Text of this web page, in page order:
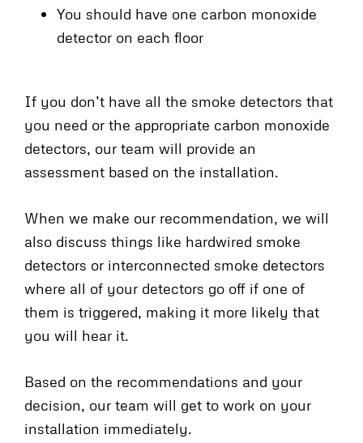
You should have one carbon monoxide
detector on each floor
If you don’t have all the smoke detectors that
you need or the appropriate carbon monoxide
detectors, our team will provide an
assessment based on the installation.
When we make our recommendation, we will
also discuss things like hardwired smoke
detectors or interconnected smoke detectors
where all of your detectors go off if one of
them is triggered, making it more likely that
you will hear it.
Based on the recommendations and your
decision, our team will get to work on your
installation immediately.